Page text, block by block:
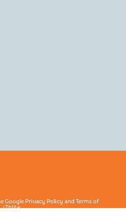
Google Privacy Policy and Terms of
j7hlAe